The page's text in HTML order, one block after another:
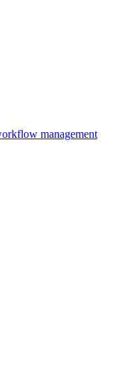
management